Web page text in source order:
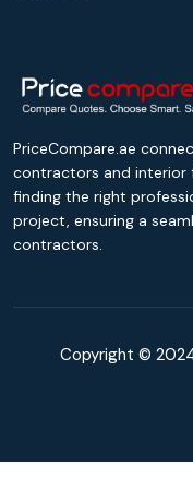
PriceCompare.ae
contractors and interior
finding the right
project, ensuring a
contractors.
Copyright ©